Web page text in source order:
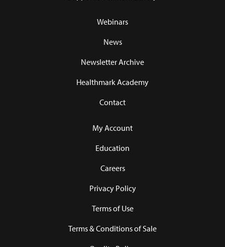
Webinars
News
Newsletter Archive
Healthmark Academy
Contact
My Account
Education
Careers
Privacy Policy
Terms of Use
Terms & Conditions of Sale